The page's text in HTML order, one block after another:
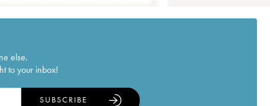
else.
to your inbox!
SUBSCRIBE